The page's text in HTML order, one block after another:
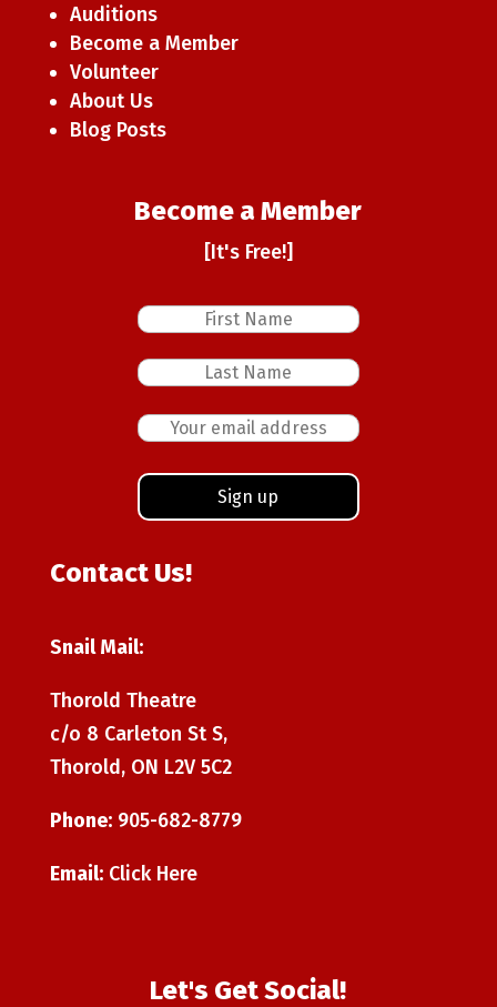
Auditions
Become a Member
Volunteer
About Us
Blog Posts
Become a Member
[It's Free!]
Contact Us!
Snail Mail:
Thorold Theatre
c/o 8 Carleton St S,
Thorold, ON L2V 5C2
Phone: 905-682-8779
Email: Click Here
Let's Get Social!